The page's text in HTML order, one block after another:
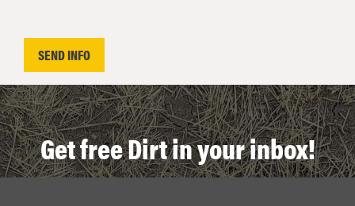
Get free Dirt in your inbox!